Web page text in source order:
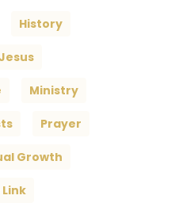
History
Ministry
Prayer
Growth